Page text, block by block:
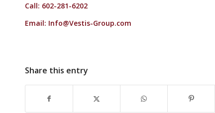
Call: 602-281-6202
Email: Info@Vestis-Group.com
Share this entry